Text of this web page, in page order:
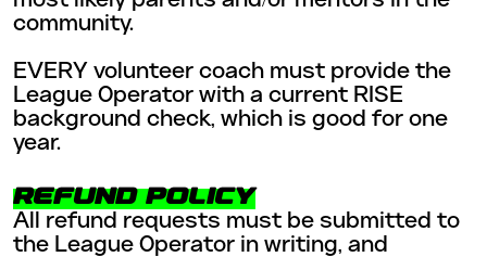
community.
EVERY volunteer coach must provide the
League Operator with a current RISE
background check, which is good for one
year.
REFUND POLICY
All refund requests must be submitted to
the League Operator in writing, and